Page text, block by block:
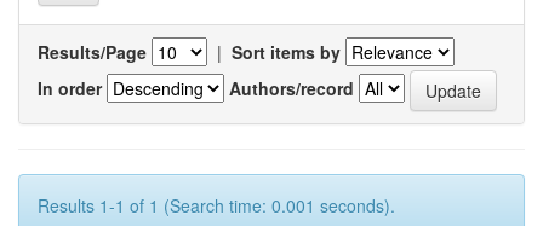
Results/Page | Sort items by
In order
Authors/record
Results 1-1 of 1 (Search time: 0.001 seconds).